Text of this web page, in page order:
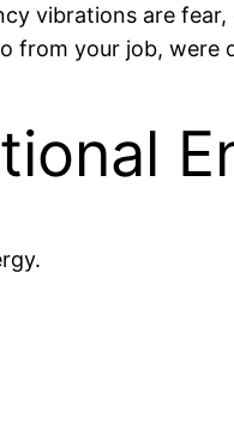
vibrations are
your job, were